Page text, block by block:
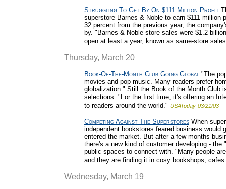
Struggling To Get By On $111 Million Profit
superstore Barnes & Noble to earn $111
32 percent from the previous year, the
by. "Barnes & Noble store sales were $1.2
open at least a year, known as same-store
Thursday, March 20
Book-Of-The-Month Club Going Global "The
movies and pop music. Many readers prefer
globalization." Still the Book of the Month Club
selections. "For the first time, it's offering an
to readers around the world." USAToday 03/21/03
Competing Against The Superstores When
independent bookstores feared business would
entered the market. But after a few months
there's a new kind of customer developing - the
public spaces to connect with. "Many people
and they are finding it in cosy bookshops,
Wednesday, March 19